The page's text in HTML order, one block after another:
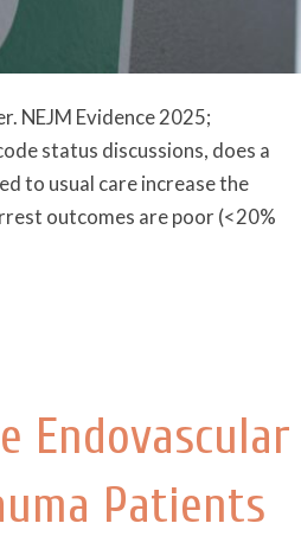
NEJM Evidence 2025;
status discussions, does a
to usual care increase the
outcomes are poor (<20%
Endovascular
Patients